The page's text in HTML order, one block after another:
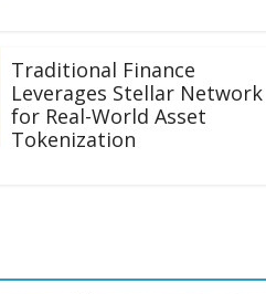
Traditional Finance
Leverages Stellar Network
for Real-World Asset
Tokenization